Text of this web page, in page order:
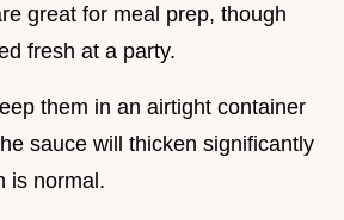
great for meal prep, though
fresh at a party.
them in an airtight container
sauce will thicken significantly
is normal.